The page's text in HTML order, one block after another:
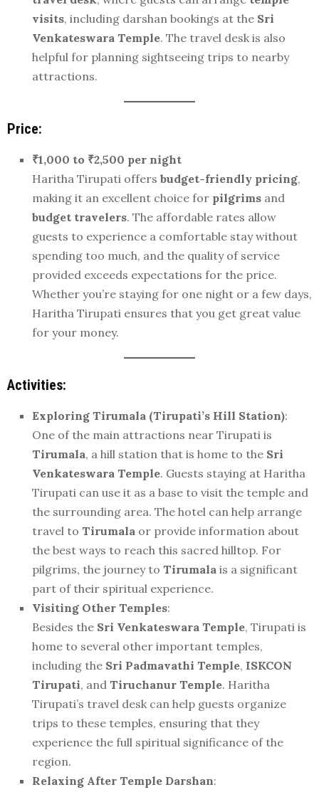
visits, including darshan bookings at the Sri
Venkateswara Temple. The travel desk is also
helpful for planning sightseeing trips to nearby
attractions.
Price:
₹1,000 to ₹2,500 per night
Haritha Tirupati offers budget-friendly pricing,
making it an excellent choice for pilgrims and
budget travelers. The affordable rates allow
guests to experience a comfortable stay without
spending too much, and the quality of service
provided exceeds expectations for the price.
Whether you’re staying for one night or a few days,
Haritha Tirupati ensures that you get great value
for your money.
Activities:
Exploring Tirumala (Tirupati’s Hill Station):
One of the main attractions near Tirupati is
Tirumala, a hill station that is home to the Sri
Venkateswara Temple. Guests staying at Haritha
Tirupati can use it as a base to visit the temple and
the surrounding area. The hotel can help arrange
travel to Tirumala or provide information about
the best ways to reach this sacred hilltop. For
pilgrims, the journey to Tirumala is a significant
part of their spiritual experience.
Visiting Other Temples:
Besides the Sri Venkateswara Temple, Tirupati is
home to several other important temples,
including the Sri Padmavathi Temple, ISKCON
Tirupati, and Tiruchanur Temple. Haritha
Tirupati’s travel desk can help guests organize
trips to these temples, ensuring that they
experience the full spiritual significance of the
region.
Relaxing After Temple Darshan: